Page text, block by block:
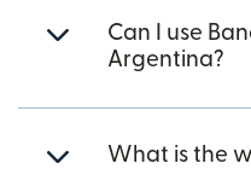
Can I use
Argentina?
What is the